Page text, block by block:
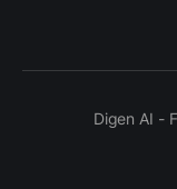
Digen AI -